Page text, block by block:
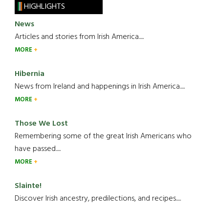
HIGHLIGHTS
News
Articles and stories from Irish America.....
MORE
Hibernia
News from Ireland and happenings in Irish America.....
MORE
Those We Lost
Remembering some of the great Irish Americans who
have passed.....
MORE
Slainte!
Discover Irish ancestry, predilections, and recipes.....